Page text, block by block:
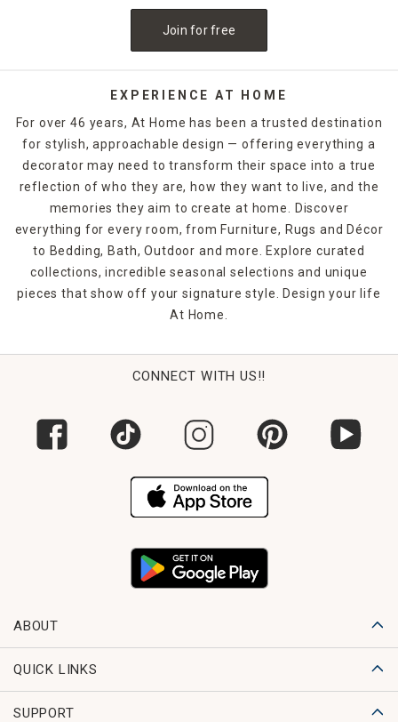
Join for free
EXPERIENCE AT HOME
For over 46 years, At Home has been a trusted destination
for stylish, approachable design — offering everything a
decorator may need to transform their space into a true
reflection of who they are, how they want to live, and the
memories they aim to create at home. Discover
everything for every room, from Furniture, Rugs and Décor
to Bedding, Bath, Outdoor and more. Explore curated
collections, incredible seasonal selections and unique
pieces that show off your signature style. Design your life
At Home.
CONNECT WITH US!!
ABOUT
QUICK LINKS
SUPPORT